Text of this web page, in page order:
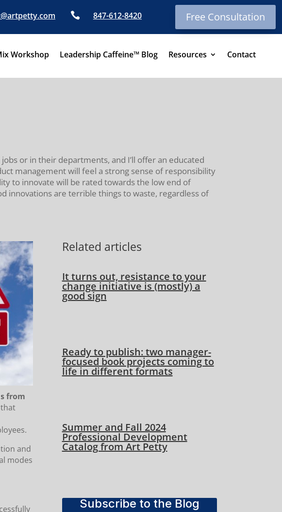
 847-612-8420 Free Consultation
Workshop Leadership Caffeine™ Blog Resources Contact
or in their departments, and I’ll offer an educated
management will feel a strong sense of responsibility
to innovate will be rated towards the low end of
innovations are terrible things to waste, regardless of
from
and
modes
Related articles
It turns out, resistance to your
change initiative is (mostly) a
good sign
Ready to publish: two manager-
focused book projects coming to
life in different formats
Summer and Fall 2024
Professional Development
Catalog from Art Petty
Subscribe to the Blog